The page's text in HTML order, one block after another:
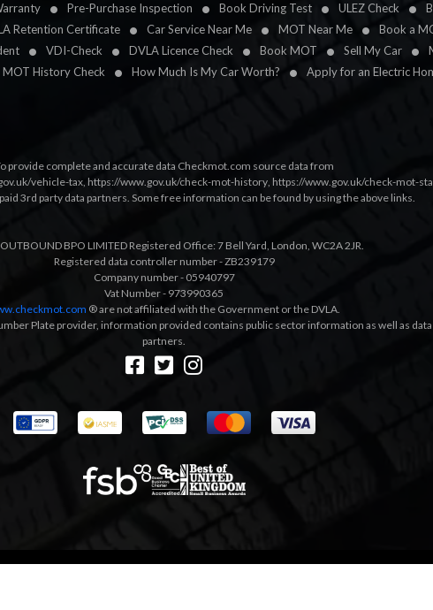
Pre-Purchase Inspection Book Driving Test ULEZ Check
Retention Certificate Car Service Near Me MOT Near Me Book a
VDI-Check DVLA Licence Check Book MOT Sell My Car
MOT History Check How Much Is My Car Worth? Apply for an Electric
provide complete and accurate data Checkmot.com source data from
vehicle-tax, https://www.gov.uk/check-mot-history, https://www.gov.uk/check-mot-
3rd party data partners. Some free information can be found by using the above links.
BPO LIMITED Registered Office: 7 Bell Yard, London, WC2A 2JR.
Registered data controller number - ZB239179
Company number - 05940797
Vat Number - 973990365
® are not affiliated with the Government or the DVLA.
Plate provider, information provided contains public sector information as well as
partners.